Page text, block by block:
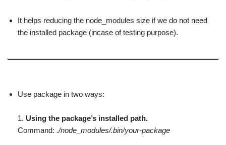
It helps reducing the node_modules size if we do not need
the installed package (incase of testing purpose).
Use package in two ways:
1. Using the package’s installed path.
Command: ./node_modules/.bin/your-package